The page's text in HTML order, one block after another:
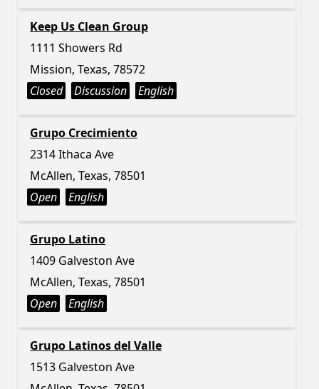
Keep Us Clean Group
1111 Showers Rd
Mission, Texas, 78572
Closed
Discussion English
Grupo Crecimiento
2314 Ithaca Ave
McAllen, Texas, 78501
Open
English
Grupo Latino
1409 Galveston Ave
McAllen, Texas, 78501
Open
English
Grupo Latinos del Valle
1513 Galveston Ave